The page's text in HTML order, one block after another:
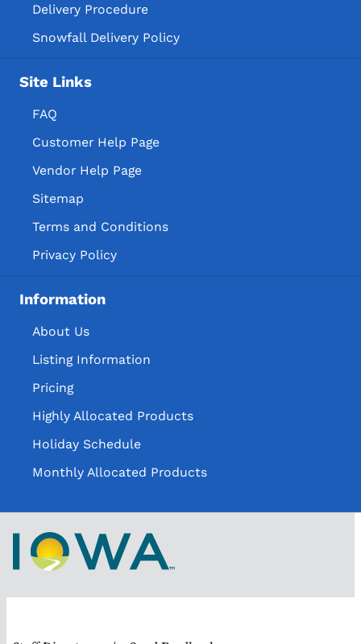
Delivery Procedure
Snowfall Delivery Policy
Site Links
FAQ
Customer Help Page
Vendor Help Page
Sitemap
Terms and Conditions
Privacy Policy
Information
About Us
Listing Information
Pricing
Highly Allocated Products
Holiday Schedule
Monthly Allocated Products